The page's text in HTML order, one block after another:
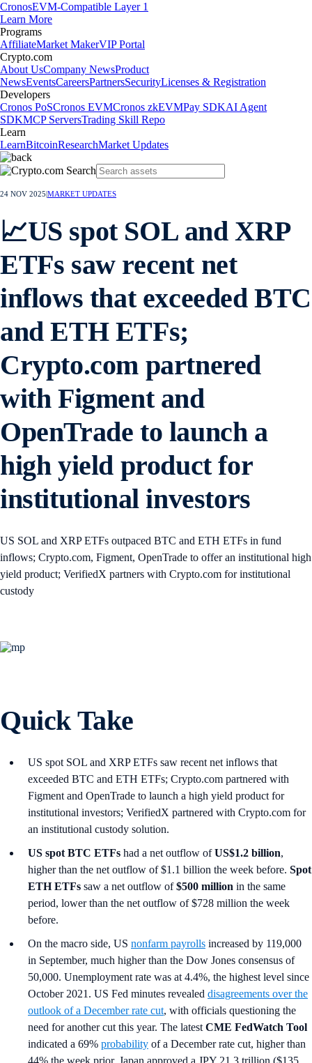
CronosEVM-Compatible Layer 1
Learn More
Programs
AffiliateMarket MakerVIP Portal
Crypto.com
About UsCompany NewsProduct
NewsEventsCareersPartnersSecurityLicenses & Registration
Developers
Cronos PoSCronos EVMCronos zkEVMPay SDKAI Agent
SDKMCP ServersTrading Skill Repo
Learn
LearnBitcoinResearchMarket Updates
24 NOV 2025 MARKET UPDATES
📈US spot SOL and XRP
ETFs saw recent net
inflows that exceeded BTC
and ETH ETFs;
Crypto.com partnered
with Figment and
OpenTrade to launch a
high yield product for
institutional investors
US SOL and XRP ETFs outpaced BTC and ETH ETFs in fund
inflows; Crypto.com, Figment, OpenTrade to offer an institutional high
yield product; VerifiedX partners with Crypto.com for institutional
custody
Quick Take
US spot SOL and XRP ETFs saw recent net inflows that
exceeded BTC and ETH ETFs; Crypto.com partnered with
Figment and OpenTrade to launch a high yield product for
institutional investors; VerifiedX partnered with Crypto.com for
an institutional custody solution.
US spot BTC ETFs had a net outflow ofUS$1.2 billion,
higher than the net outflow of $1.1 billion the week before. Spot
ETH ETFs saw a net outflow of$500 million in the same
period, lower than the net outflow of $728 million the week
before.
On the macro side, US nonfarm payrolls increased by 119,000
in September, much higher than the Dow Jones consensus of
50,000. Unemployment rate was at 4.4%, the highest level since
October 2021. US Fed minutes revealed disagreements over the
outlook of a December rate cut, with officials questioning the
need for another cut this year. The latest CME FedWatch Tool
indicated a 69% probability of a December rate cut, higher than